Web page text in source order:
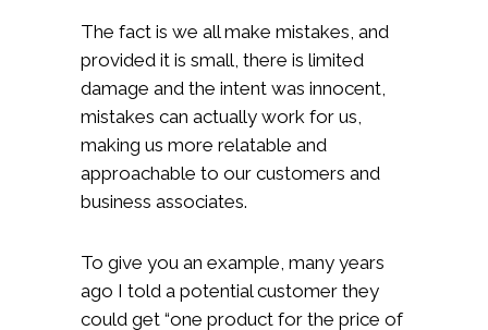
The fact is we all make mistakes, and
provided it is small, there is limited
damage and the intent was innocent,
mistakes can actually work for us,
making us more relatable and
approachable to our customers and
business associates.
To give you an example, many years
ago I told a potential customer they
could get “one product for the price of